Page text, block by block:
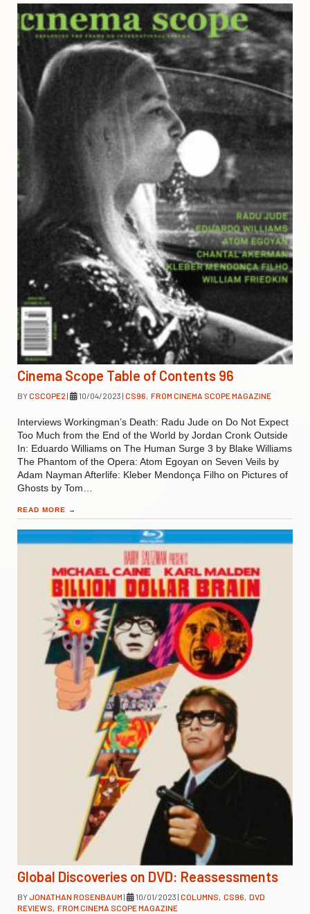
Cinema Scope Table of Contents 96
BYCSCOPE2 | 10/04/2023 | CS96 FROM CINEMA SCOPE MAGAZINE
Interviews Workingman’s Death: Radu Jude on Do Not Expect
Too Much from the End of the World by Jordan Cronk Outside
In: Eduardo Williams on The Human Surge 3 by Blake Williams
The Phantom of the Opera: Atom Egoyan on Seven Veils by
Adam Nayman Afterlife: Kleber Mendonça Filho on Pictures of
Ghosts by Tom…
READ MORE →
Global Discoveries on DVD: Reassessments
BYJONATHAN ROSENBAUM | 10/01/2023 | COLUMNS, CS96, DVD
REVIEWS, FROM CINEMA SCOPE MAGAZINE